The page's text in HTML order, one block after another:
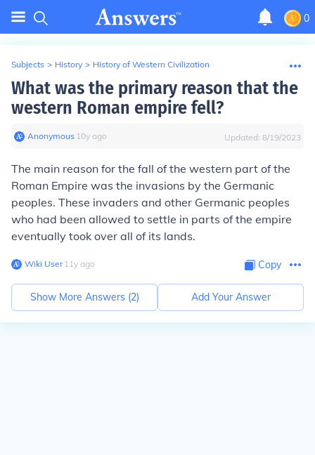
0
Subjects > History > History of Western Civilization
What was the primary reason that the
western Roman empire fell?
Anonymous∙ 10y ago Updated: 8/19/2023
The main reason for the fall of the western part of the
Roman Empire was the invasions by the Germanic
peoples. These invaders and other Germanic peoples
who had been allowed to settle in parts of the empire
eventually took over all of its lands.
Wiki User∙11y ago Copy
Show More Answers (2) Add Your Answer